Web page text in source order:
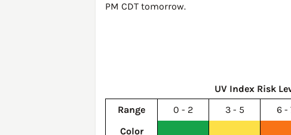
PM CDT tomorrow.
UV Index Risk
Range
0 - 2 3 - 5 6 -
Color